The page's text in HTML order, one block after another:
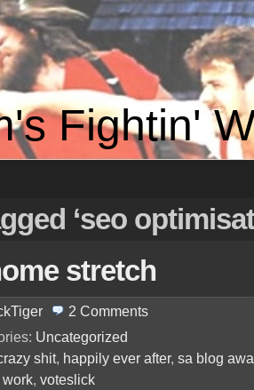
Fightin'
‘seo
stretch
2 Comments
Uncategorized
shit, happily ever after, sa blog
work, voteslick